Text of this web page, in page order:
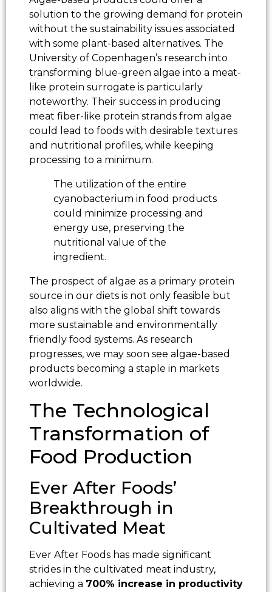
solution to the growing demand for protein
without the sustainability issues associated
with some plant-based alternatives. The
University of Copenhagen’s research into
transforming blue-green algae into a meat-
like protein surrogate is particularly
noteworthy. Their success in producing
meat fiber-like protein strands from algae
could lead to foods with desirable textures
and nutritional profiles, while keeping
processing to a minimum.
The utilization of the entire
cyanobacterium in food products
could minimize processing and
energy use, preserving the
nutritional value of the
ingredient.
The prospect of algae as a primary protein
source in our diets is not only feasible but
also aligns with the global shift towards
more sustainable and environmentally
friendly food systems. As research
progresses, we may soon see algae-based
products becoming a staple in markets
worldwide.
The Technological
Transformation of
Food Production
Ever After Foods’
Breakthrough in
Cultivated Meat
Ever After Foods has made significant
strides in the cultivated meat industry,
achieving a 700% increase in productivity